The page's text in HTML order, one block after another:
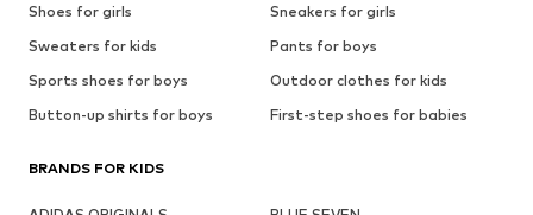
Shoes for girls
Sneakers for girls
Sweaters for kids
Pants for boys
Sports shoes for boys
Outdoor clothes for kids
Button-up shirts for boys
First-step shoes for babies
BRANDS FOR KIDS